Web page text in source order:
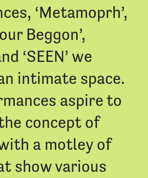
‘Metamoprh’,
Beggon’,
‘SEEN’ we
intimate space.
aspire to
concept of
a motley of
show various